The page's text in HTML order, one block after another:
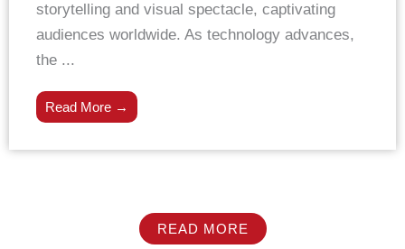
storytelling and visual spectacle, captivating
audiences worldwide. As technology advances,
the ...
Read More →
READ MORE